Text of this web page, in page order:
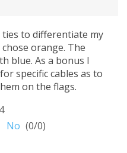
ties to differentiate my
orange. The
blue. As a bonus I
specific cables as to
on the flags.
No (0/0)